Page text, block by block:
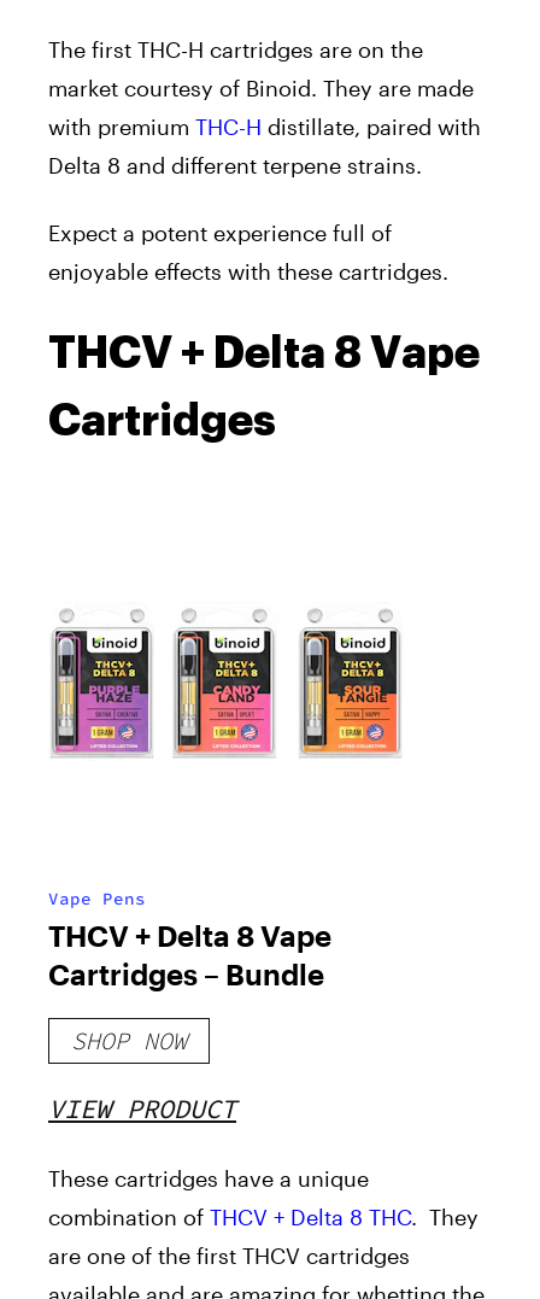
The first THC-H cartridges are on the
market courtesy of Binoid. They are made
with premium THC-H distillate, paired with
Delta 8 and different terpene strains.
Expect a potent experience full of
enjoyable effects with these cartridges.
THCV + Delta 8 Vape
Cartridges
Vape Pens
THCV + Delta 8 Vape
Cartridges – Bundle
SHOP NOW
VIEW PRODUCT
These cartridges have a unique
combination of THCV + Delta 8 THC. They
are one of the first THCV cartridges